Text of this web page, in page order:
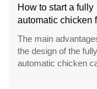
How to start a fully
automatic chicken
Nigeria
The main
the design of the fully
automatic chicken